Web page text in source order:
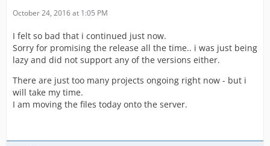
October 24, 2016 at 1:05 PM
I felt so bad that i continued just now.
Sorry for promising the release all the time.. i was just being
lazy and did not support any of the versions either.
There are just too many projects ongoing right now - but i
will take my time.
I am moving the files today onto the server.